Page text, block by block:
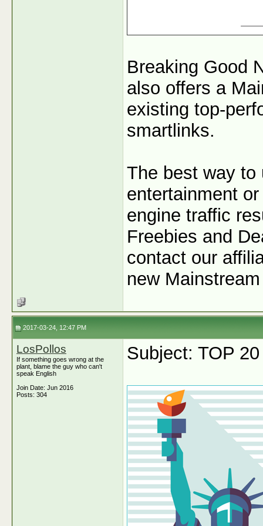
Breaking Good
also offers a
existing top-
smartlinks.
The best way to
entertainment
engine traffic
Freebies and
contact our
new
2017-03-24, 12:47 PM
LosPollos
If something goes wrong at the
plant, blame the guy who can't
speak English
Join Date: Jun 2016
Posts: 304
Subject: TOP